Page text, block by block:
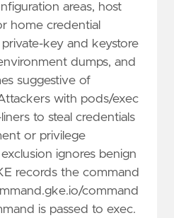
areas, host
home credential
key and keystore
dumps, and
suggestive of
with pods/exec
to steal credentials
or privilege
ignores benign
records the command
command
is passed to exec.